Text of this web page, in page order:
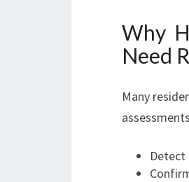
Why
Need
Many
Detect